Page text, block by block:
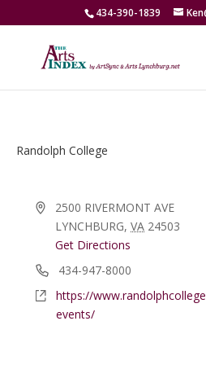
434-390-1839
Randolph College
Address2500 RIVERMONT AVE
LYNCHBURG, VA 24503
Get Directions
Phone434-947-8000
Website
https://
events/